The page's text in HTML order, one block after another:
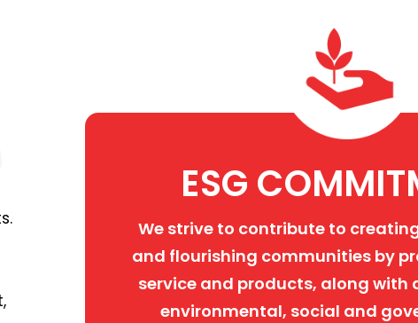
ESG
We strive to contribute to
and flourishing communities by
service and products, along with
environmental, social and